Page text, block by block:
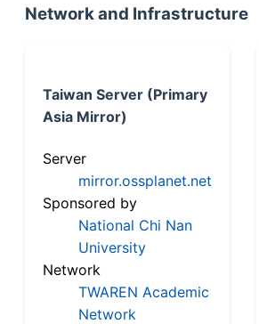
Network and Infrastructure
Taiwan Server (Primary
Asia Mirror)
Server
mirror.ossplanet.net
Sponsored by
National Chi Nan
University
Network
TWAREN Academic
Network